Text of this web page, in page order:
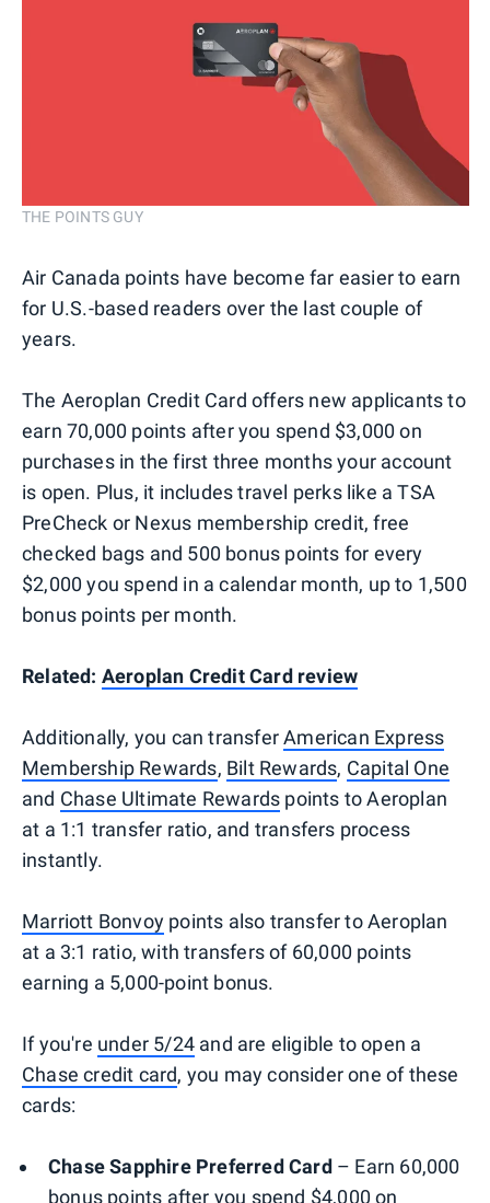
THE POINTS GUY
Air Canada points have become far easier to earn
for U.S.-based readers over the last couple of
years.
The Aeroplan Credit Card offers new applicants to
earn 70,000 points after you spend $3,000 on
purchases in the first three months your account
is open. Plus, it includes travel perks like a TSA
PreCheck or Nexus membership credit, free
checked bags and 500 bonus points for every
$2,000 you spend in a calendar month, up to 1,500
bonus points per month.
Related: Aeroplan Credit Card review
Additionally, you can transferAmerican Express
Membership Rewards, Bilt Rewards, Capital One
and Chase Ultimate Rewards points to Aeroplan
at a 1:1 transfer ratio, and transfers process
instantly.
Marriott Bonvoy points also transfer to Aeroplan
at a 3:1 ratio, with transfers of 60,000 points
earning a 5,000-point bonus.
If you're under 5/24 and are eligible to open a
Chase credit card, you may consider one of these
cards:
Chase Sapphire Preferred Card– Earn 60,000
bonus points after you spend $4,000 on